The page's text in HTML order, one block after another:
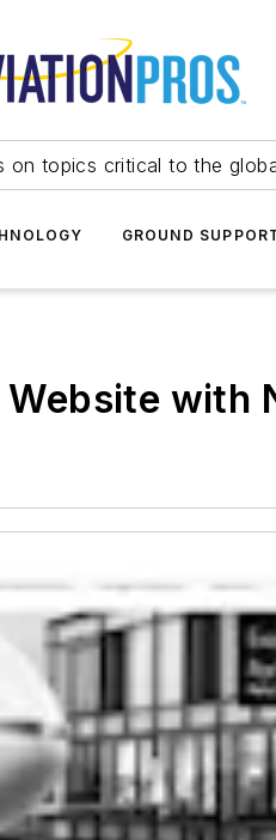
on topics critical to the
GROUND
with